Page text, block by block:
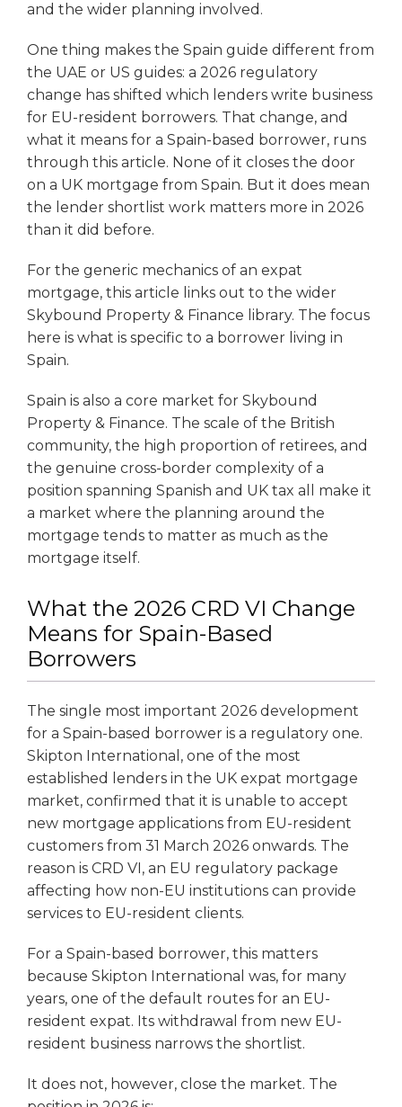
and the wider planning involved.
One thing makes the Spain guide different from
the UAE or US guides: a 2026 regulatory
change has shifted which lenders write business
for EU-resident borrowers. That change, and
what it means for a Spain-based borrower, runs
through this article. None of it closes the door
on a UK mortgage from Spain. But it does mean
the lender shortlist work matters more in 2026
than it did before.
For the generic mechanics of an expat
mortgage, this article links out to the wider
Skybound Property & Finance library. The focus
here is what is specific to a borrower living in
Spain.
Spain is also a core market for Skybound
Property & Finance. The scale of the British
community, the high proportion of retirees, and
the genuine cross-border complexity of a
position spanning Spanish and UK tax all make it
a market where the planning around the
mortgage tends to matter as much as the
mortgage itself.
What the 2026 CRD VI Change
Means for Spain-Based
Borrowers
The single most important 2026 development
for a Spain-based borrower is a regulatory one.
Skipton International, one of the most
established lenders in the UK expat mortgage
market, confirmed that it is unable to accept
new mortgage applications from EU-resident
customers from 31 March 2026 onwards. The
reason is CRD VI, an EU regulatory package
affecting how non-EU institutions can provide
services to EU-resident clients.
For a Spain-based borrower, this matters
because Skipton International was, for many
years, one of the default routes for an EU-
resident expat. Its withdrawal from new EU-
resident business narrows the shortlist.
It does not, however, close the market. The